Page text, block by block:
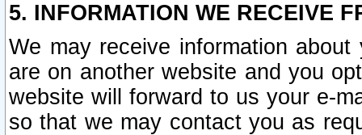
5. INFORMATION WE RECEIVE
We may receive information
are on another website and you
website will forward to us your e-
so that we may contact you as